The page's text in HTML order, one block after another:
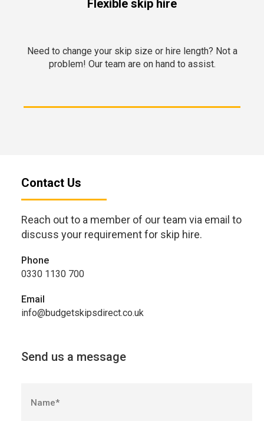
Flexible skip hire
Need to change your skip size or hire length? Not a
problem! Our team are on hand to assist.
Contact Us
Reach out to a member of our team via email to
discuss your requirement for skip hire.
Phone
0330 1130 700
Email
info@budgetskipsdirect.co.uk
Send us a message